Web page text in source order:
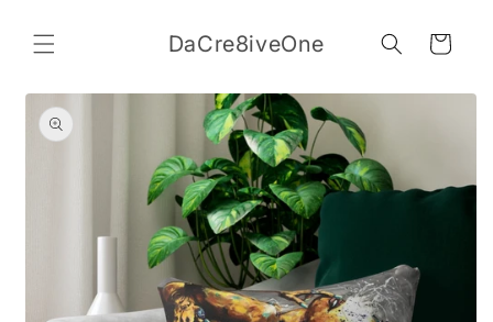
content
DaCre8iveOne Cart
Skip to
product
information